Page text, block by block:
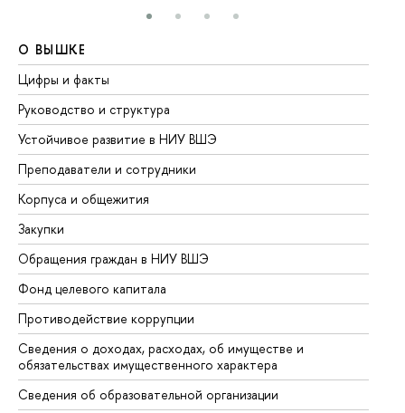
О ВЫШКЕ
Цифры и факты
Руководство и структура
Устойчивое развитие в НИУ ВШЭ
Преподаватели и сотрудники
Корпуса и общежития
Закупки
Обращения граждан в НИУ ВШЭ
Фонд целевого капитала
Противодействие коррупции
Сведения о доходах, расходах, об имуществе и
обязательствах имущественного характера
Сведения об образовательной организации